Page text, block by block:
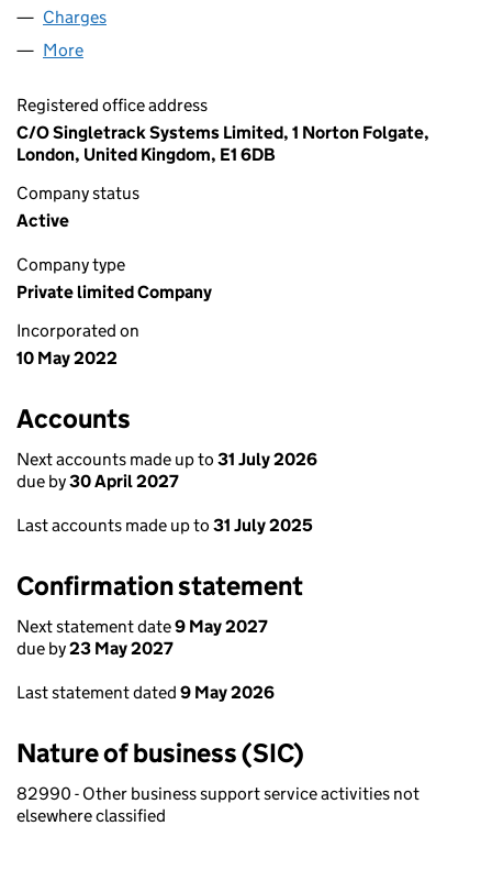
Charges
More
Registered office address
C/O Singletrack Systems Limited, 1 Norton Folgate,
London, United Kingdom, E1 6DB
Company status
Active
Company type
Private limited Company
Incorporated on
10 May 2022
Accounts
Next accounts made up to 31 July 2026
due by30 April 2027
Last accounts made up to 31 July 2025
Confirmation statement
Next statement date9 May 2027
due by23 May 2027
Last statement dated 9 May 2026
Nature of business (SIC)
82990 - Other business support service activities not
elsewhere classified